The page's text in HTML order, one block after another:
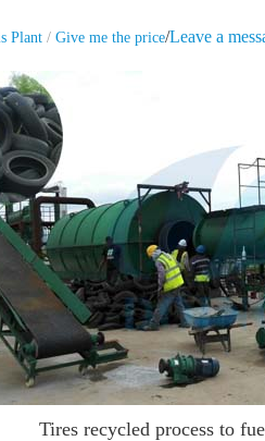
Plant / Give me the price/Leave a
Tires recycled process to